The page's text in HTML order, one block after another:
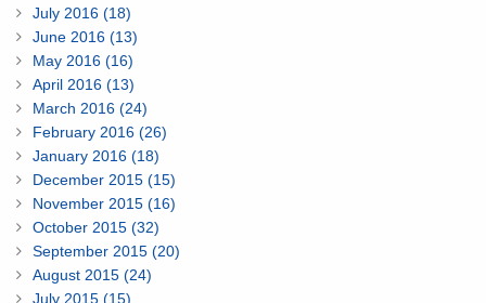
July 2016 (18)
June 2016 (13)
May 2016 (16)
April 2016 (13)
March 2016 (24)
February 2016 (26)
January 2016 (18)
December 2015 (15)
November 2015 (16)
October 2015 (32)
September 2015 (20)
August 2015 (24)
July 2015 (15)